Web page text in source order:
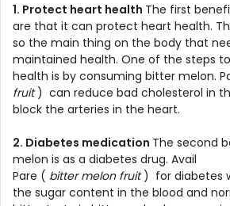
1. Protect heart health The first
are that it can protect heart health.
so the main thing on the body that
maintained health. One of the steps
health is by consuming bitter melon.
fruit) can reduce bad cholesterol in
block the arteries in the heart.
2. Diabetes medication The second
melon is as a diabetes drug. Avail
Pare ( bitter melon fruit) for diabetes
the sugar content in the blood and